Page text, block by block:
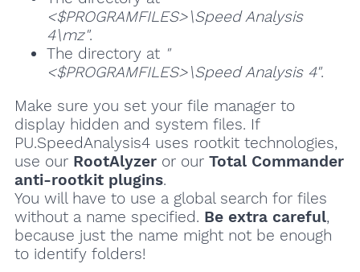
<$PROGRAMFILES>\Speed Analysis
4\mz".
The directory at "
<$PROGRAMFILES>\Speed Analysis 4".
Make sure you set your file manager to
display hidden and system files. If
PU.SpeedAnalysis4 uses rootkit technologies,
use our RootAlyzeror our Total Commander
anti-rootkit plugins.
You will have to use a global search for files
without a name specified. Be extra careful,
because just the name might not be enough
to identify folders!